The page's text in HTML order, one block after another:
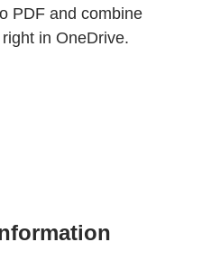
PDF and combine
in OneDrive.